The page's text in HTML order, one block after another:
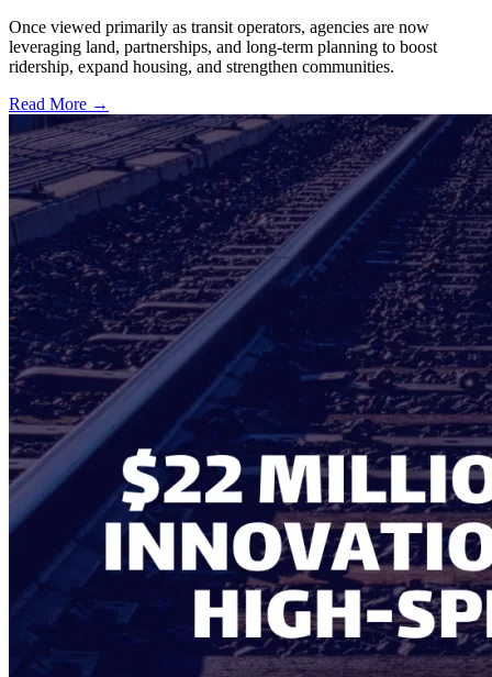
Once viewed primarily as transit operators, agencies are now
leveraging land, partnerships, and long-term planning to boost
ridership, expand housing, and strengthen communities.
Read More →